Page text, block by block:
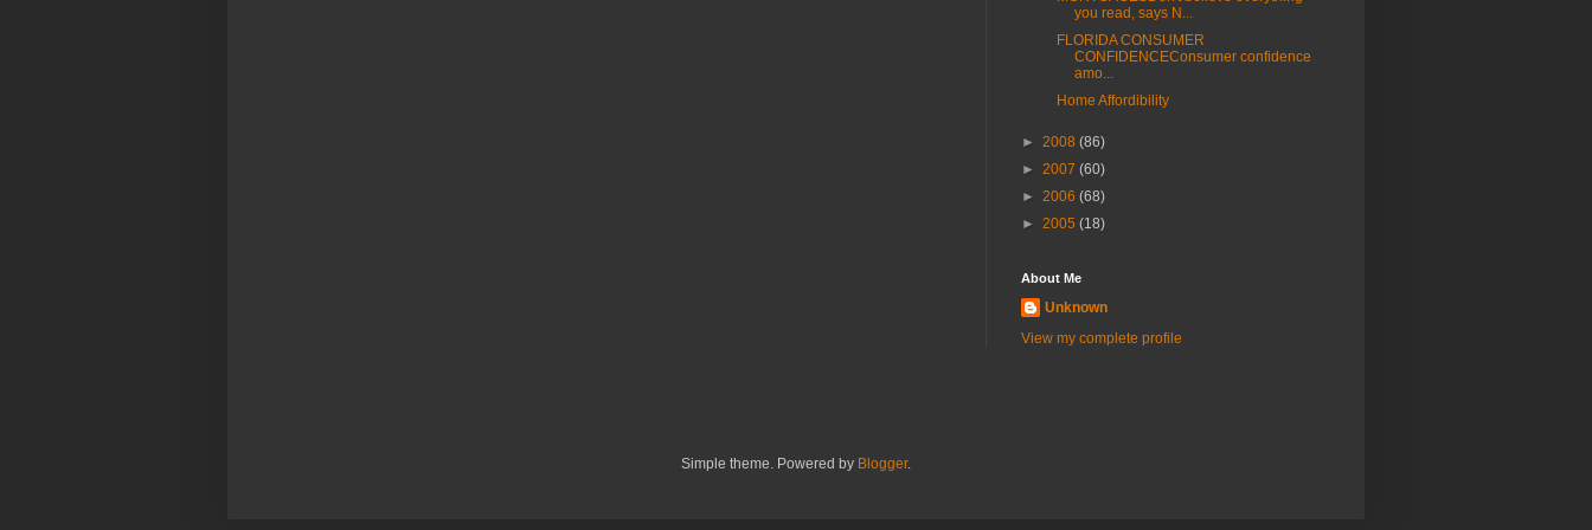
you read, says N...
FLORIDA CONSUMER
CONFIDENCEConsumer confidence
amo...
Home Affordibility
► 2008 (86)
► 2007 (60)
► 2006 (68)
► 2005 (18)
About Me
Unknown
View my complete profile
Simple theme. Powered by Blogger.